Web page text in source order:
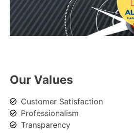
Our Values
Customer Satisfaction
Professionalism
Transparency